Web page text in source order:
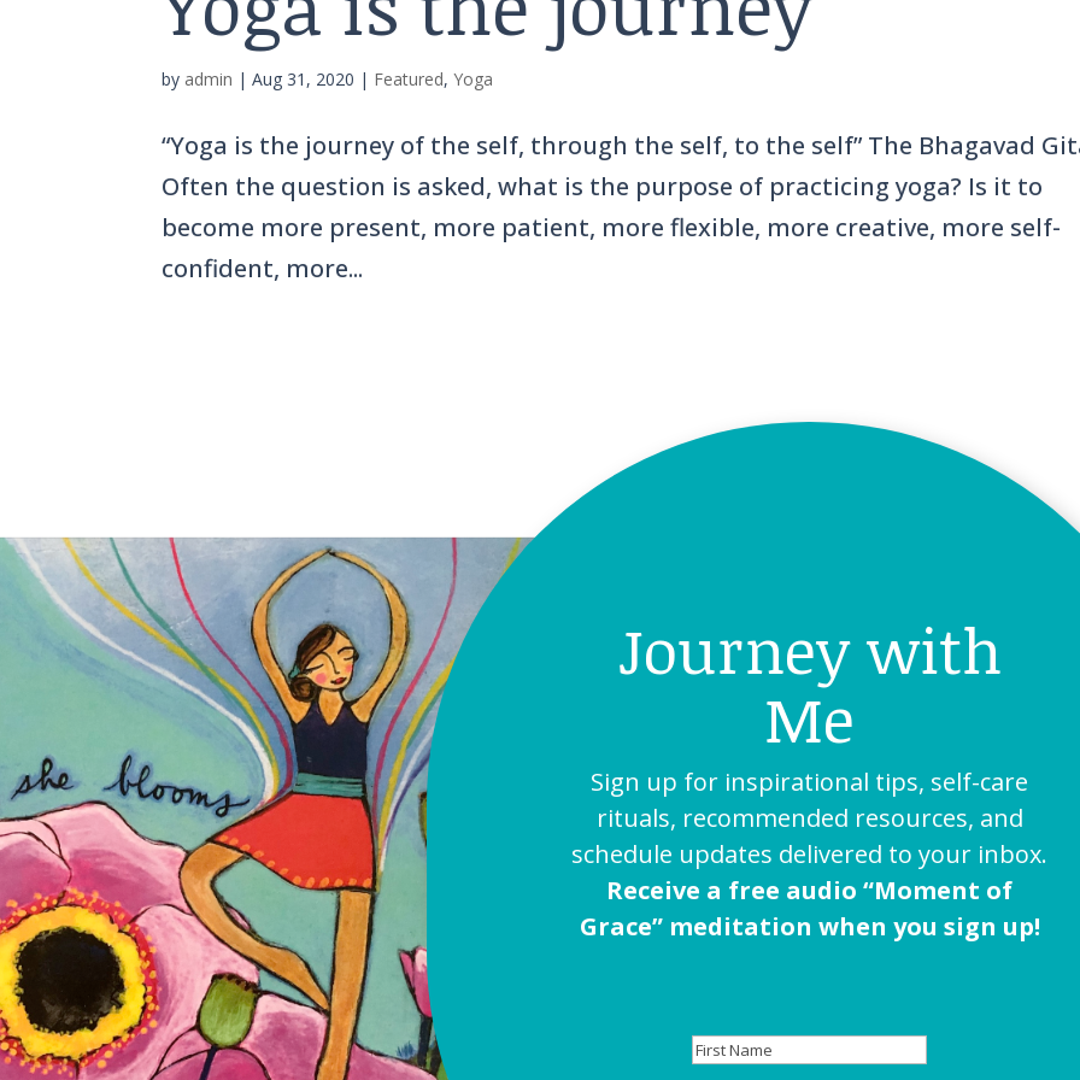
by admin |Aug 31, 2020 | Featured,Yoga
“Yoga is the journey of the self, through the self, to the self” The Bhagavad
Often the question is asked, what is the purpose of practicing yoga? Is it to
become more present, more patient, more flexible, more creative, more self-
confident, more...
Journey with
Me
Sign up for inspirational tips, self-care
rituals, recommended resources, and
schedule updates delivered to your inbox.
Receive a free audio “Moment of
Grace” meditation when you sign up!
First